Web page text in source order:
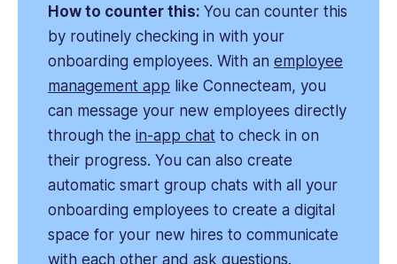
How to counter this: You can counter this
by routinely checking in with your
onboarding employees. With an employee
management app like Connecteam, you
can message your new employees directly
through the in-app chat to check in on
their progress. You can also create
automatic smart group chats with all your
onboarding employees to create a digital
space for your new hires to communicate
with each other and ask questions.